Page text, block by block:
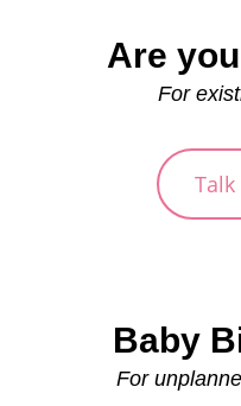
Are
For
Talk
Baby
For